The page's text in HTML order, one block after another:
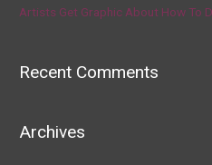
Artists Get Graphic About How To
Recent Comments
Archives